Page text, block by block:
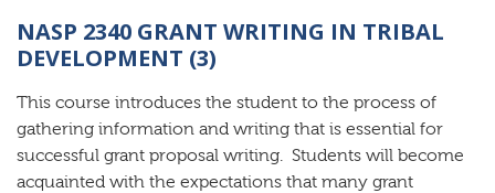
NASP 2340 GRANT WRITING IN TRIBAL
DEVELOPMENT (3)
This course introduces the student to the process of
gathering information and writing that is essential for
successful grant proposal writing. Students will become
acquainted with the expectations that many grant